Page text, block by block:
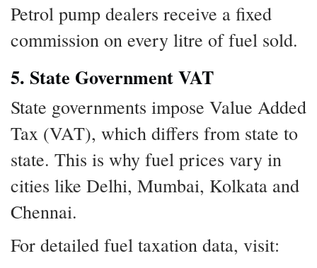
Petrol pump dealers receive a fixed
commission on every litre of fuel sold.
5. State Government VAT
State governments impose Value Added
Tax (VAT), which differs from state to
state. This is why fuel prices vary in
cities like Delhi, Mumbai, Kolkata and
Chennai.
For detailed fuel taxation data, visit: